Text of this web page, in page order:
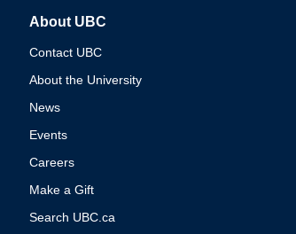
About UBC
Contact UBC
About the University
News
Events
Careers
Make a Gift
Search UBC.ca